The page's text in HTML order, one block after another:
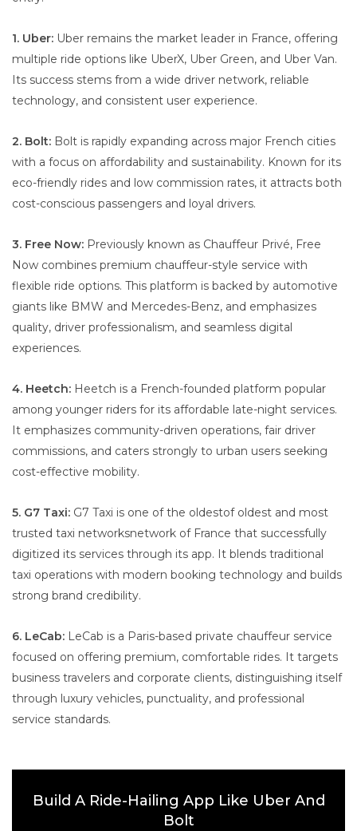
1. Uber: Uber remains the market leader in France, offering
multiple ride options like UberX, Uber Green, and Uber Van.
Its success stems from a wide driver network, reliable
technology, and consistent user experience.
2. Bolt: Bolt is rapidly expanding across major French cities
with a focus on affordability and sustainability. Known for its
eco-friendly rides and low commission rates, it attracts both
cost-conscious passengers and loyal drivers.
3. Free Now: Previously known as Chauffeur Privé, Free
Now combines premium chauffeur-style service with
flexible ride options. This platform is backed by automotive
giants like BMW and Mercedes-Benz, and emphasizes
quality, driver professionalism, and seamless digital
experiences.
4. Heetch: Heetch is a French-founded platform popular
among younger riders for its affordable late-night services.
It emphasizes community-driven operations, fair driver
commissions, and caters strongly to urban users seeking
cost-effective mobility.
5. G7 Taxi: G7 Taxi is one of the oldestof oldest and most
trusted taxi networksnetwork of France that successfully
digitized its services through its app. It blends traditional
taxi operations with modern booking technology and builds
strong brand credibility.
6. LeCab: LeCab is a Paris-based private chauffeur service
focused on offering premium, comfortable rides. It targets
business travelers and corporate clients, distinguishing itself
through luxury vehicles, punctuality, and professional
service standards.
Build A Ride-Hailing App Like Uber And
Bolt